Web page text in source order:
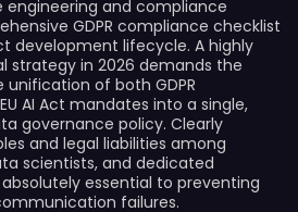
engineering and compliance
GDPR compliance checklist
development lifecycle. A highly
strategy in 2026 demands the
of both GDPR
AI Act mandates into a single,
governance policy. Clearly
and legal liabilities among
scientists, and dedicated
essential to preventing
failures.